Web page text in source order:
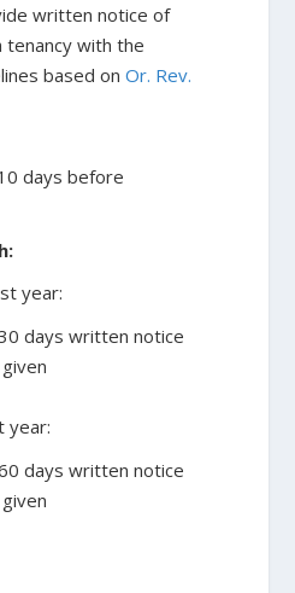
written notice of
with the
based onOr. Rev.
days before
year:
days written notice
year:
days written notice